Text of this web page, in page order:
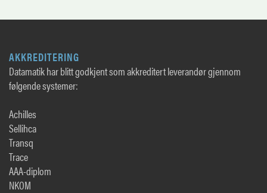
AKKREDITERING
Datamatik har blitt godkjent som akkreditert leverandør gjennom
følgende systemer:
Achilles
Sellihca
Transq
Trace
AAA-diplom
NKOM